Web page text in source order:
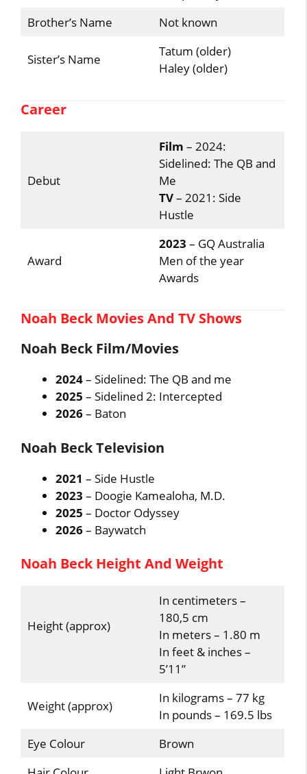
Brother’s Name
Not known
Sister’s Name
Tatum (older)
Haley (older)
Career
Debut
Film – 2024:
Sidelined: The QB and
Me
TV– 2021: Side
Hustle
Award
2023 – GQ Australia
Men of the year
Awards
Noah Beck Movies And TV Shows
Noah Beck Film/Movies
2024– Sidelined: The QB and me
2025– Sidelined 2: Intercepted
2026– Baton
Noah Beck Television
2021 – Side Hustle
2023– Doogie Kamealoha, M.D.
2025 – Doctor Odyssey
2026– Baywatch
Noah Beck Height And Weight
Height (approx)
In centimeters –
180,5 cm
In meters – 1.80 m
In feet & inches –
5’11”
Weight (approx)
In kilograms – 77 kg
In pounds – 169.5 lbs
Eye Colour
Brown